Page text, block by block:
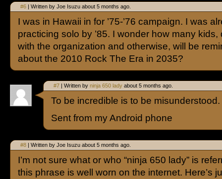
#6 | Written by Joe Isuzu about 5 months ago.
I was in Hawaii in for ’75-’76 campaign. I was
practicing solo by ’85. I wonder how many kids,
with the organization and otherwise, will be
about the 2010 Rock The Era in 2035?
#7 | Written by ninja 650 lady about 5 months ago.
To be incredible is to be misunderstood.
Sent from my Android phone
#8 | Written by Joe Isuzu about 5 months ago.
I’m not sure what or who “ninja 650 lady” is
this phrase is well worn on the internet. Here’s